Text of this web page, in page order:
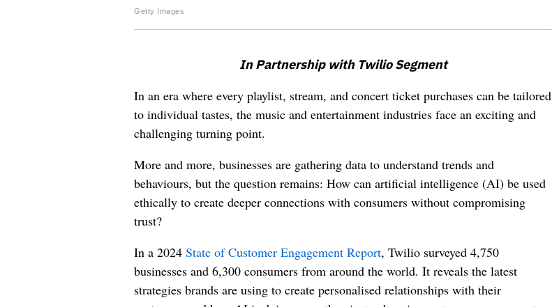
Getty Images
In Partnership with Twilio Segment
In an era where every playlist, stream, and concert ticket purchases can be tailored
to individual tastes, the music and entertainment industries face an exciting and
challenging turning point.
More and more, businesses are gathering data to understand trends and
behaviours, but the question remains: How can artificial intelligence (AI) be used
ethically to create deeper connections with consumers without compromising
trust?
In a 2024 State of Customer Engagement Report, Twilio surveyed 4,750
businesses and 6,300 consumers from around the world. It reveals the latest
strategies brands are using to create personalised relationships with their